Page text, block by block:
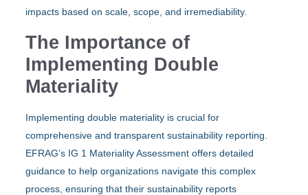
impacts based on scale, scope, and irremediability.
The Importance of
Implementing Double
Materiality
Implementing double materiality is crucial for
comprehensive and transparent sustainability reporting.
EFRAG’s IG 1 Materiality Assessment offers detailed
guidance to help organizations navigate this complex
process, ensuring that their sustainability reports